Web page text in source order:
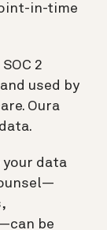
in-time
2
used by
Oura
your data
be